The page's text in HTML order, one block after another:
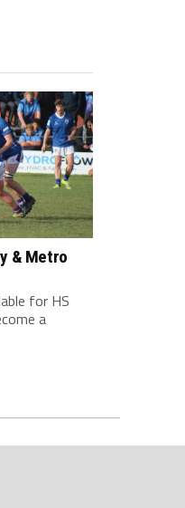
& Metro
for HS
a